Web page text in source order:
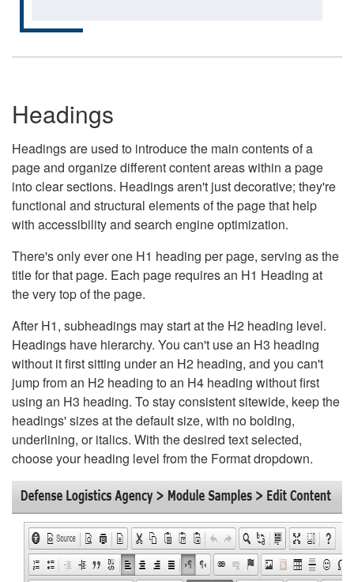
Headings
Headings are used to introduce the main contents of a
page and organize different content areas within a page
into clear sections. Headings aren't just decorative; they're
functional and structural elements of the page that help
with accessibility and search engine optimization.
There's only ever one H1 heading per page, serving as the
title for that page. Each page requires an H1 Heading at
the very top of the page.
After H1, subheadings may start at the H2 heading level.
Headings have hierarchy. You can't use an H3 heading
without it first sitting under an H2 heading, and you can't
jump from an H2 heading to an H4 heading without first
using an H3 heading. To stay consistent sitewide, keep the
headings' sizes at the default size, with no bolding,
underlining, or italics. With the desired text selected,
choose your heading level from the Format dropdown.